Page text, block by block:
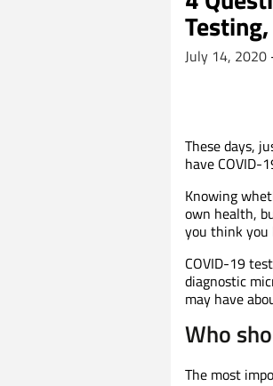
July 14, 2020
These days,
have COVID-
Knowing
own health,
you think you
COVID-19
diagnostic
may have
Who
The most